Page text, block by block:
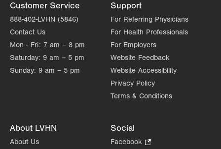
Customer Service
888-402-LVHN (5846)
Contact Us
Mon - Fri: 7 am – 8 pm
Saturday: 9 am – 5 pm
Sunday: 9 am – 5 pm
Support
For Referring Physicians
For Health Professionals
For Employers
Website Feedback
Website Accessibility
Privacy Policy
Terms & Conditions
About LVHN
About Us
Social
Facebook